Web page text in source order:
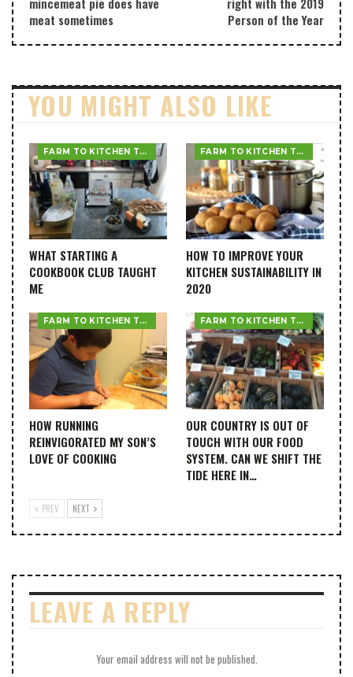
meat sometimes
Person of the Year
YOU MIGHT ALSO LIKE
FARM TO KITCHEN TABLE
WHAT STARTING A
COOKBOOK CLUB TAUGHT
ME
FARM TO KITCHEN TABLE
HOW TO IMPROVE YOUR
KITCHEN SUSTAINABILITY IN
2020
FARM TO KITCHEN TABLE
HOW RUNNING
REINVIGORATED MY SON’S
LOVE OF COOKING
FARM TO KITCHEN TABLE
OUR COUNTRY IS OUT OF
TOUCH WITH OUR FOOD
SYSTEM. CAN WE SHIFT THE
TIDE HERE IN…
PREV NEXT
LEAVE A REPLY
Your email address will not be published.